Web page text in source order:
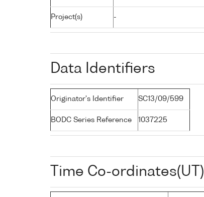
Project(s) -
Data Identifiers
Originator's Identifier SC13/09/599
BODC Series Reference 1037225
Time Co-ordinates(UT)